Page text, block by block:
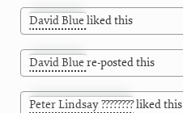
David Blue liked this
David Blue re-posted this
Peter Lindsay ????????liked this